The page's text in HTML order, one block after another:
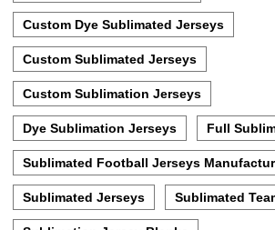
Custom Dye Sublimated Jerseys
Custom Sublimated Jerseys
Custom Sublimation Jerseys
Dye Sublimation Jerseys Full
Sublimated Football Jerseys
Sublimated Jerseys Sublimated